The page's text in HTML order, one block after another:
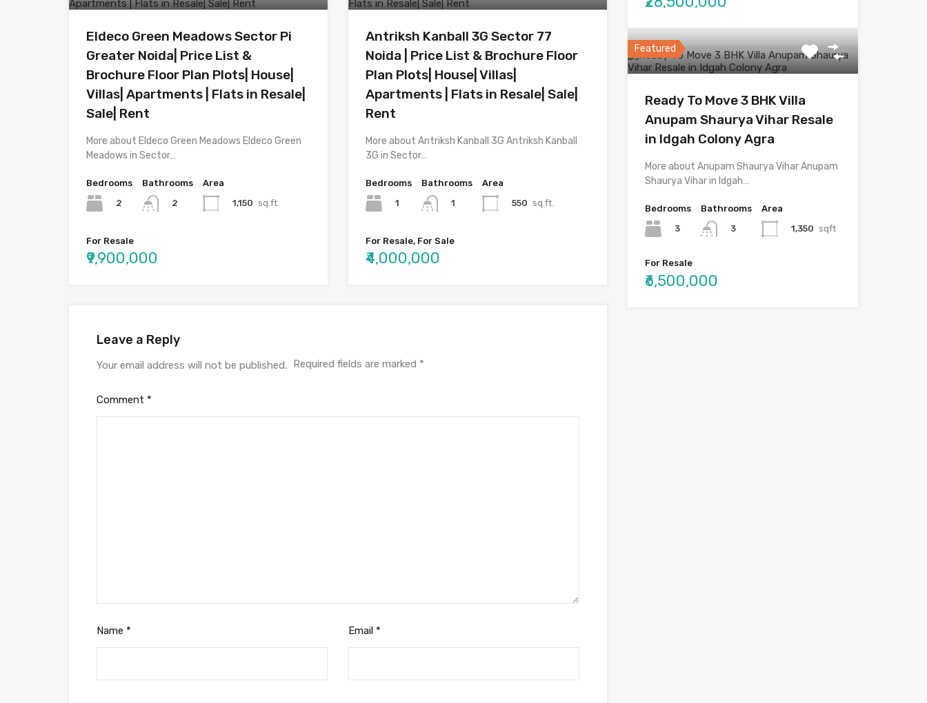
Eldeco Green Meadows Sector Pi
Greater Noida| Price List &
Brochure Floor Plan Plots| House|
Villas| Apartments | Flats in Resale|
Sale| Rent
More about Eldeco Green Meadows Eldeco Green
Meadows in Sector…
Bedrooms
2
Bathrooms
2
Area
1,150 sq.ft.
For Resale
₹9,900,000
Antriksh Kanball 3G Sector 77
Noida | Price List & Brochure Floor
Plan Plots| House| Villas|
Apartments | Flats in Resale| Sale|
Rent
More about Antriksh Kanball 3G Antriksh Kanball
3G in Sector…
Bedrooms
1
Bathrooms
1
Area
550 sq.ft.
For Resale, For Sale
₹4,000,000
Leave a Reply
Your email address will not be published. Required fields are marked *
Comment *
Name * Email *
Featured
Ready To Move 3 BHK Villa
Anupam Shaurya Vihar Resale
in Idgah Colony Agra
More about Anupam Shaurya Vihar Anupam
Shaurya Vihar in Idgah…
Bedrooms
3
Bathrooms
3
Area
1,350 sqft
For Resale
₹6,500,000